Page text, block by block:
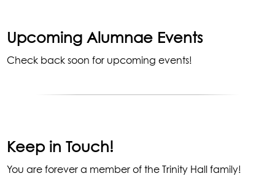
Upcoming Alumnae Events
Check back soon for upcoming events!
Keep in Touch!
You are forever a member of the Trinity Hall family!